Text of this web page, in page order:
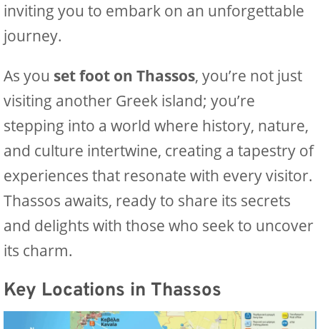
inviting you to embark on an unforgettable
journey.
As you set foot on Thassos, you’re not just
visiting another Greek island; you’re
stepping into a world where history, nature,
and culture intertwine, creating a tapestry of
experiences that resonate with every visitor.
Thassos awaits, ready to share its secrets
and delights with those who seek to uncover
its charm.
Key Locations in Thassos